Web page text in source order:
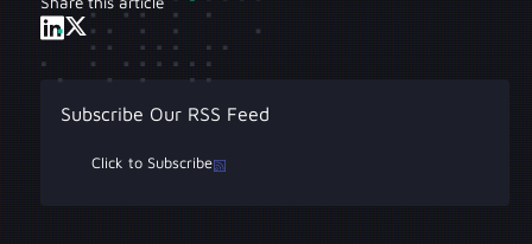
Subscribe Our RSS Feed
Click to Subscribe